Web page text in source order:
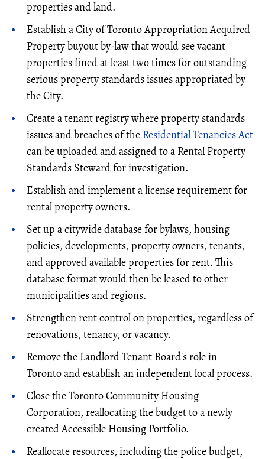
properties and land.
Establish a City of Toronto Appropriation Acquired
Property buyout by-law that would see vacant
properties fined at least two times for outstanding
serious property standards issues appropriated by
the City.
Create a tenant registry where property standards
issues and breaches of the Residential Tenancies Act
can be uploaded and assigned to a Rental Property
Standards Steward for investigation.
Establish and implement a license requirement for
rental property owners.
Set up a citywide database for bylaws, housing
policies, developments, property owners, tenants,
and approved available properties for rent. This
database format would then be leased to other
municipalities and regions.
Strengthen rent control on properties, regardless of
renovations, tenancy, or vacancy.
Remove the Landlord Tenant Board's role in
Toronto and establish an independent local process.
Close the Toronto Community Housing
Corporation, reallocating the budget to a newly
created Accessible Housing Portfolio.
Reallocate resources, including the police budget,